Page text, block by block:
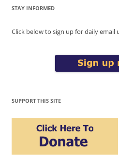
STAY INFORMED
Click below to sign up for daily email
SUPPORT THIS SITE